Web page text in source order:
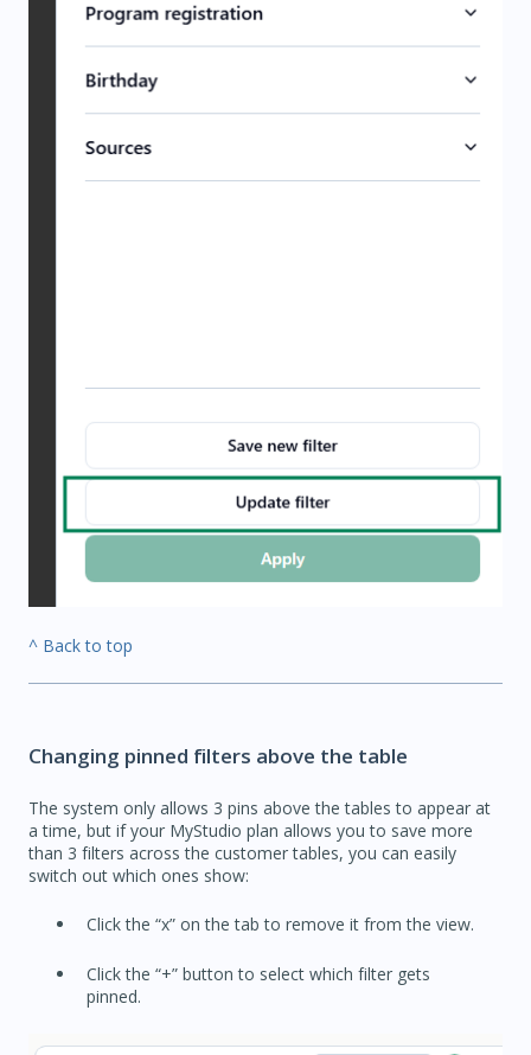
^ Back to top
Changing pinned filters above the table
The system only allows 3 pins above the tables to appear at
a time, but if your MyStudio plan allows you to save more
than 3 filters across the customer tables, you can easily
switch out which ones show:
Click the “x” on the tab to remove it from the view.
Click the “+” button to select which filter gets
pinned.